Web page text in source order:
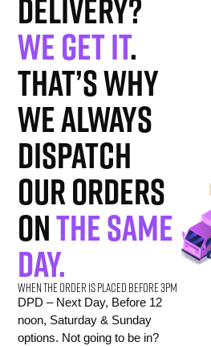
We get it.
That’s why
we always
dispatch
our orders
onthe same
day.
When the order is placed before 3pm
DPD – Next Day, Before 12
noon, Saturday & Sunday
options. Not going to be in?